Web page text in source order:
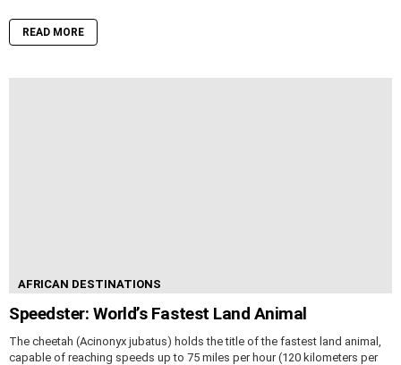
READ MORE
AFRICAN DESTINATIONS
Speedster: World’s Fastest Land Animal
The cheetah (Acinonyx jubatus) holds the title of the fastest land animal,
capable of reaching speeds up to 75 miles per hour (120 kilometers per